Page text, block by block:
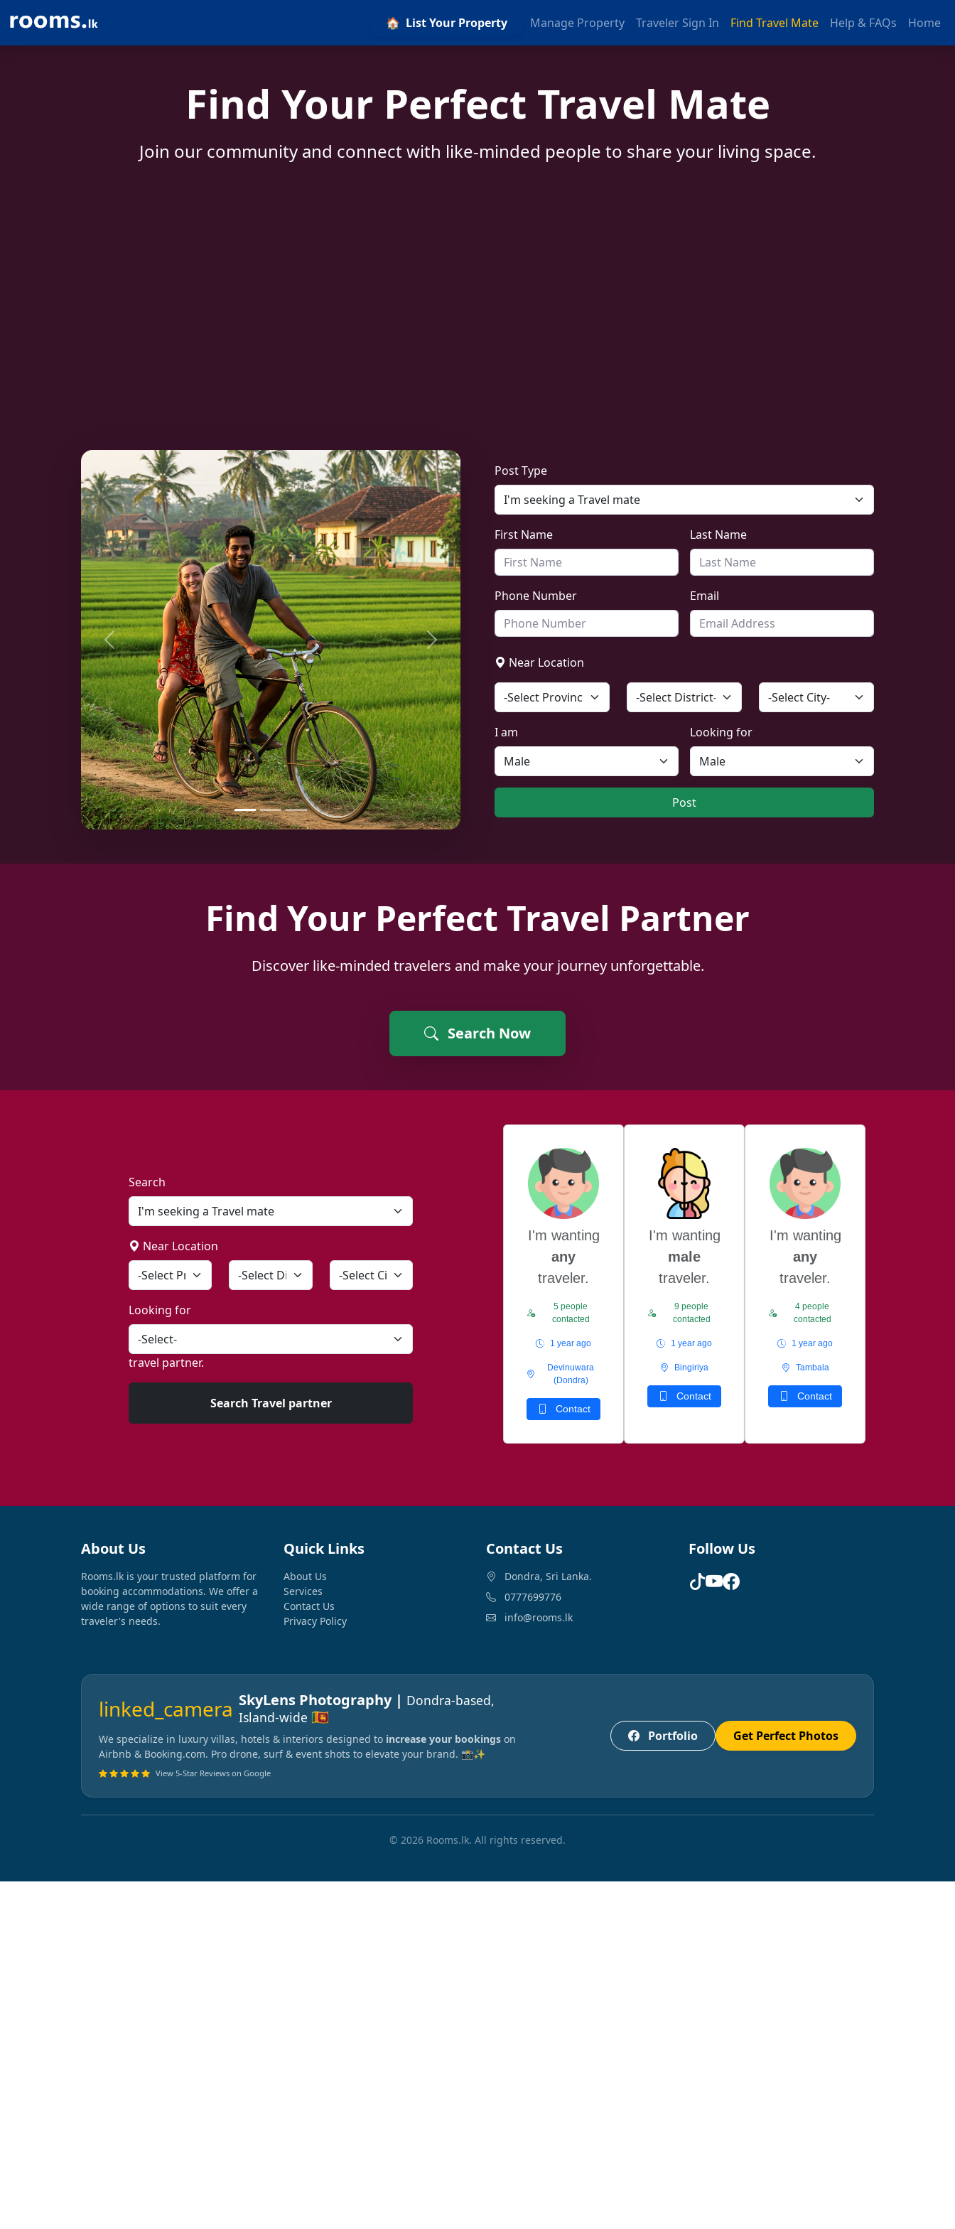
🏠 List Your Property Manage Property Traveler Sign In Find Travel Mate Help & FAQs Home
Find Your Perfect Travel Mate
Join our community and connect with like-minded people to share your living space.
Previous Next
Post Type
First Name Last Name
Phone Number Email
Near Location
I am Looking for
Post
Find Your Perfect Travel Partner
Discover like-minded travelers and make your journey unforgettable.
Search Now
Search
Near Location
Looking for
travel partner.
Search Travel partner
I'm wanting
any
traveler.
5 people
contacted
1 year ago
Devinuwara
(Dondra)
Contact
I'm wanting
male
traveler.
9 people
contacted
1 year ago
Bingiriya
Contact
I'm wanting
any
traveler.
4 people
contacted
1 year ago
Tambala
Contact
About Us
Rooms.lk is your trusted platform for
booking accommodations. We offer a
wide range of options to suit every
traveler's needs.
Quick Links
About Us
Services
Contact Us
Privacy Policy
Contact Us
Dondra, Sri Lanka.
0777699776
info@rooms.lk
Follow Us
linked_camera SkyLens Photography | Dondra-based,
Island-wide 🇱🇰
We specialize in luxury villas, hotels & interiors designed to increase your bookings on
Airbnb & Booking.com. Pro drone, surf & event shots to elevate your brand. 📸✨
View 5-Star Reviews on Google
Portfolio Get Perfect Photos
© 2026 Rooms.lk. All rights reserved.